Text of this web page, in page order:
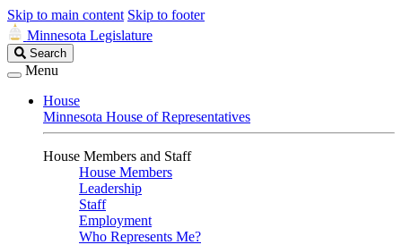
Skip to main content Skip to footer
Minnesota Legislature
Search
Legislature
Search
Menu
House
Minnesota House of Representatives
House Members and Staff
House Members
Leadership
Staff
Employment
Who Represents Me?